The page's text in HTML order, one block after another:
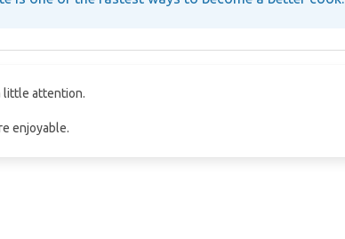
little attention.
enjoyable.